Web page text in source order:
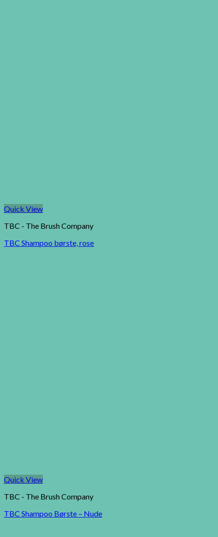
Quick View
TBC - The Brush Company
TBC Shampoo børste, rose
Quick View
TBC - The Brush Company
TBC Shampoo Børste – Nude